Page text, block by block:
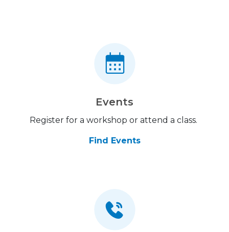
Events
Register for a workshop or attend a class.
Find Events